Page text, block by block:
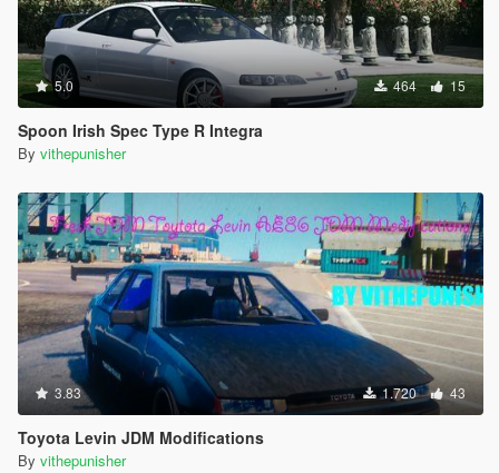
5.0 464 15
Spoon Irish Spec Type R Integra
By vithepunisher
3.83 1.720 43
Toyota Levin JDM Modifications
By vithepunisher